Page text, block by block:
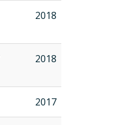
2018
2018
2017